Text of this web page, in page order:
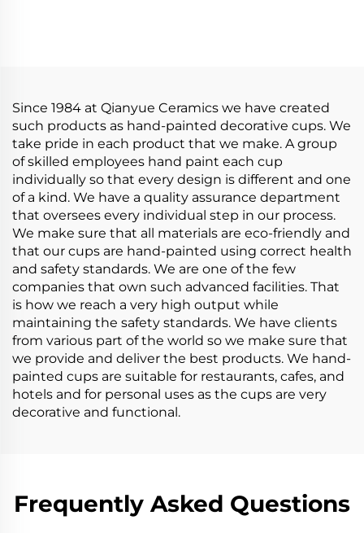
Since 1984 at Qianyue Ceramics we have created
such products as hand-painted decorative cups. We
take pride in each product that we make. A group
of skilled employees hand paint each cup
individually so that every design is different and one
of a kind. We have a quality assurance department
that oversees every individual step in our process.
We make sure that all materials are eco-friendly and
that our cups are hand-painted using correct health
and safety standards. We are one of the few
companies that own such advanced facilities. That
is how we reach a very high output while
maintaining the safety standards. We have clients
from various part of the world so we make sure that
we provide and deliver the best products. We hand-
painted cups are suitable for restaurants, cafes, and
hotels and for personal uses as the cups are very
decorative and functional.
Frequently Asked Questions